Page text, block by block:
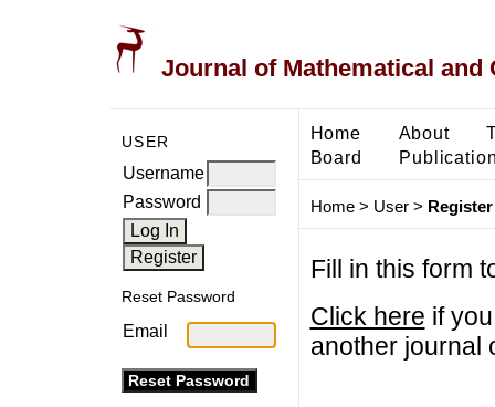
Journal of Mathematical and
USER
Username
Password
Reset Password
Email
Home About
Board
Home> User> Register
Fill in this form
Click here if
another journal